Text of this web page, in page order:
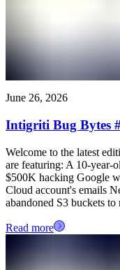
June 26, 2026
Intigriti Bug Bytes
Welcome to the latest
are featuring: A 10-year-
$500K hacking Google
Cloud account's emails
abandoned S3 buckets
Read more